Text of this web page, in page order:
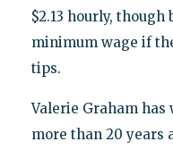
$2.13 hourly,
minimum wage if
tips.
Valerie Graham
more than 20 years